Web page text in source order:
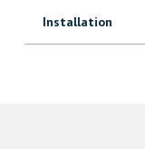
Installation